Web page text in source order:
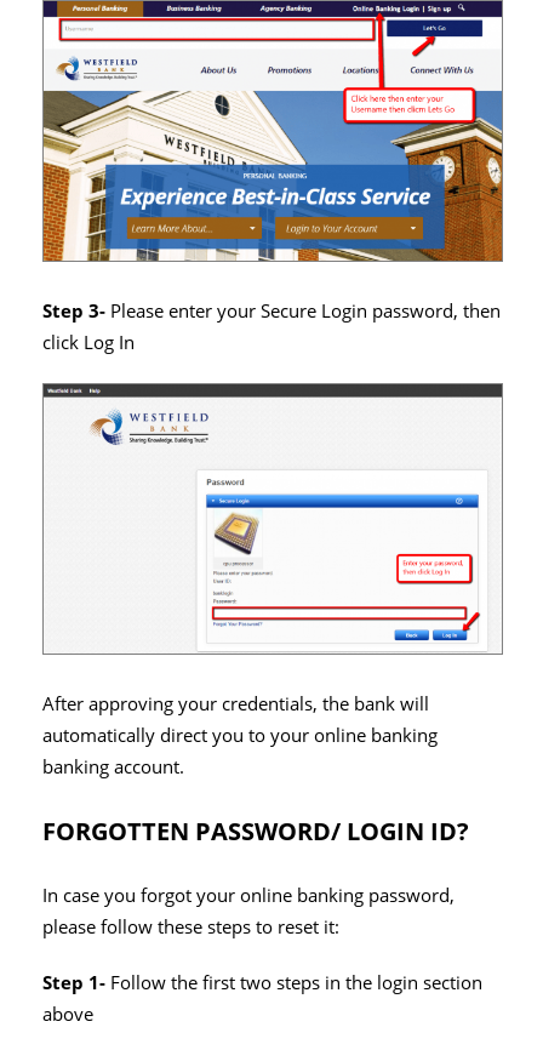
Step 3- Please enter your Secure Login password, then
click Log In
After approving your credentials, the bank will
automatically direct you to your online banking
banking account.
FORGOTTEN PASSWORD/ LOGIN ID?
In case you forgot your online banking password,
please follow these steps to reset it:
Step 1- Follow the first two steps in the login section
above